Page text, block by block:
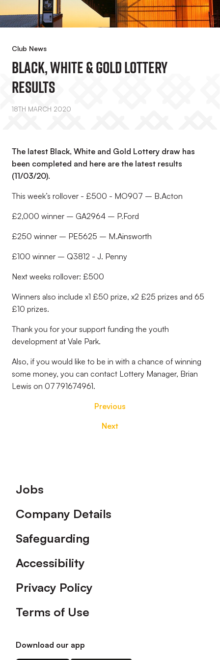
Club News
Black, White & Gold Lottery
Results
18TH MARCH 2020
The latest Black, White and Gold Lottery draw has
been completed and here are the latest results
(11/03/20).
This week’s rollover - £500 - MO907 – B.Acton
£2,000 winner – GA2964 – P.Ford
£250 winner – PE5625 – M.Ainsworth
£100 winner – Q3812 - J. Penny
Next weeks rollover: £500
Winners also include x1 £50 prize, x2 £25 prizes and 65
£10 prizes.
Thank you for your support funding the youth
development at Vale Park.
Also, if you would like to be in with a chance of winning
some money, you can contact Lottery Manager, Brian
Lewis on 07791674961.
Previous
Next
Footer
Jobs
Company Details
Safeguarding
Accessibility
Privacy Policy
Terms of Use
Download our app